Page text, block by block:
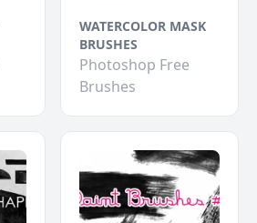
WATERCOLOR MASK
BRUSHES
Photoshop Free
Brushes